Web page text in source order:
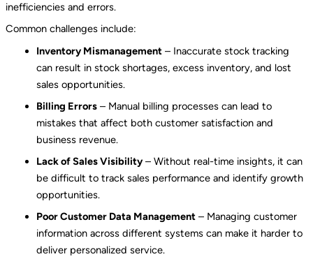
inefficiencies and errors.
Common challenges include:
Inventory Mismanagement– Inaccurate stock tracking
can result in stock shortages, excess inventory, and lost
sales opportunities.
Billing Errors– Manual billing processes can lead to
mistakes that affect both customer satisfaction and
business revenue.
Lack of Sales Visibility– Without real-time insights, it can
be difficult to track sales performance and identify growth
opportunities.
Poor Customer Data Management– Managing customer
information across different systems can make it harder to
deliver personalized service.